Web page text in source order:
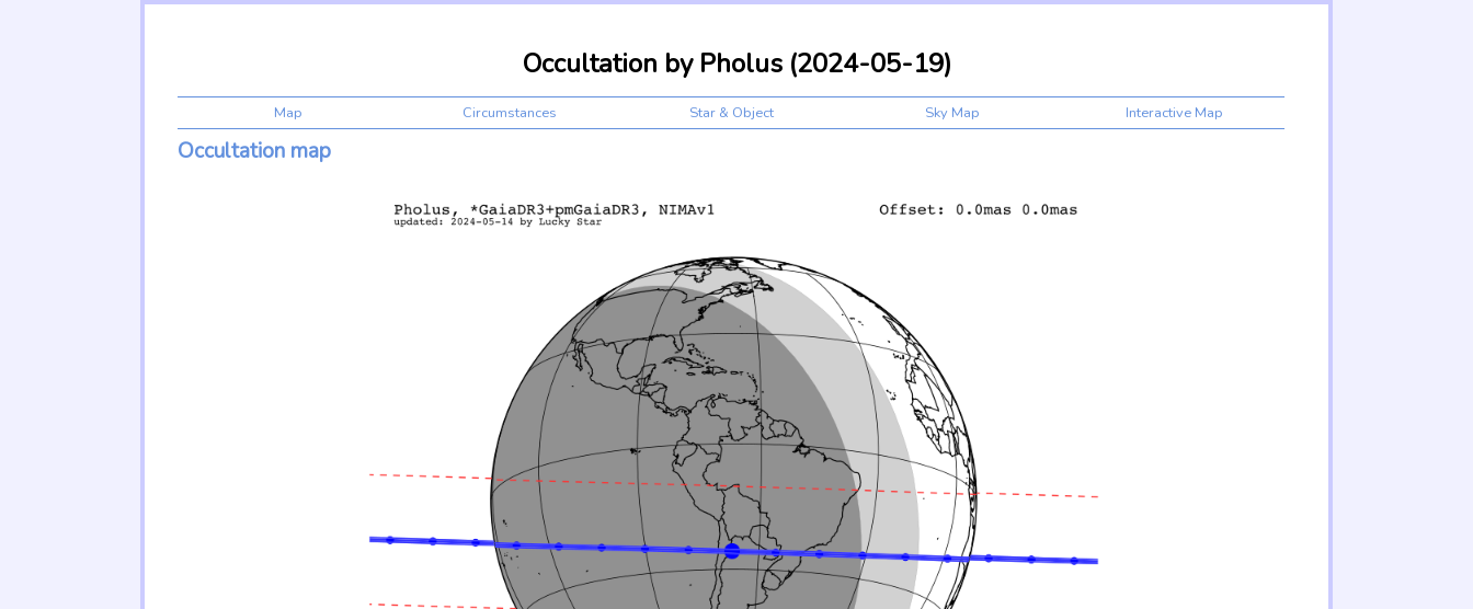
Occultation by Pholus (2024-05-19)
Map Circumstances Star & Object Sky Map Interactive Map
Occultation map